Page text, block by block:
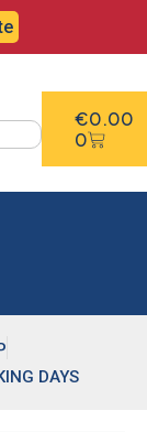
€0.00
0
DAYS